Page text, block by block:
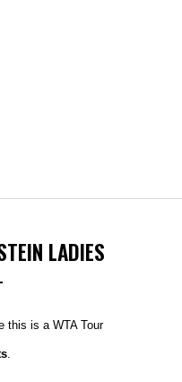
LADIES
this is a WTA Tour
.